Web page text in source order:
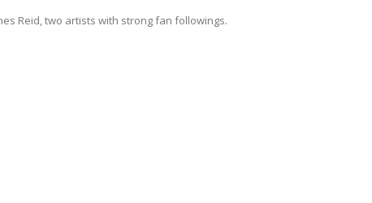
Reid, two artists with strong fan followings.